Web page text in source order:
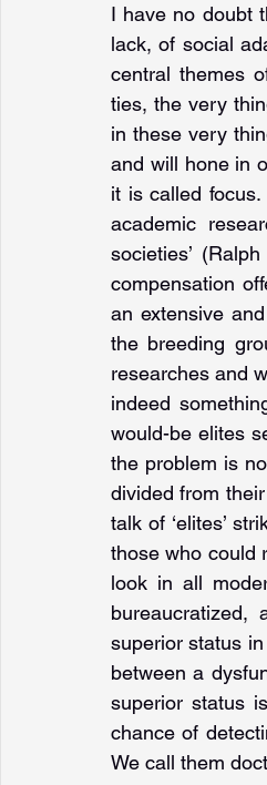
I have no doubt
lack, of social
central themes
ties, the very
in these very
and will hone in
it is called
academic
societies’
compensation
an extensive
the breeding
researches and
indeed
would-be elites
the problem is
divided from
talk of ‘elites’
those who could
look in all
bureaucratized,
superior status
between a
superior status
chance of
We call them